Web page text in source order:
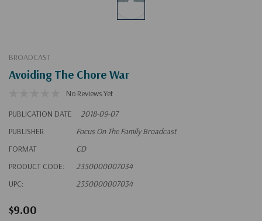
BROADCAST
Avoiding The Chore War
No Reviews Yet
PUBLICATION DATE
2018-09-07
PUBLISHER
Focus On The Family Broadcast
FORMAT
CD
PRODUCT CODE:
2350000007034
UPC:
2350000007034
$9.00